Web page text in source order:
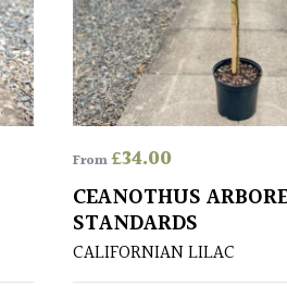
From£34.00
CEANOTHUS
STANDARDS
CALIFORNIAN LILAC